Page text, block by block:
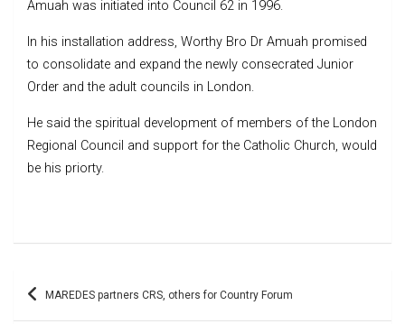
Amuah was initiated into Council 62 in 1996.
In his installation address, Worthy Bro Dr Amuah promised
to consolidate and expand the newly consecrated Junior
Order and the adult councils in London.
He said the spiritual development of members of the London
Regional Council and support for the Catholic Church, would
be his priorty.
Post MAREDES partners CRS, others for Country Forum